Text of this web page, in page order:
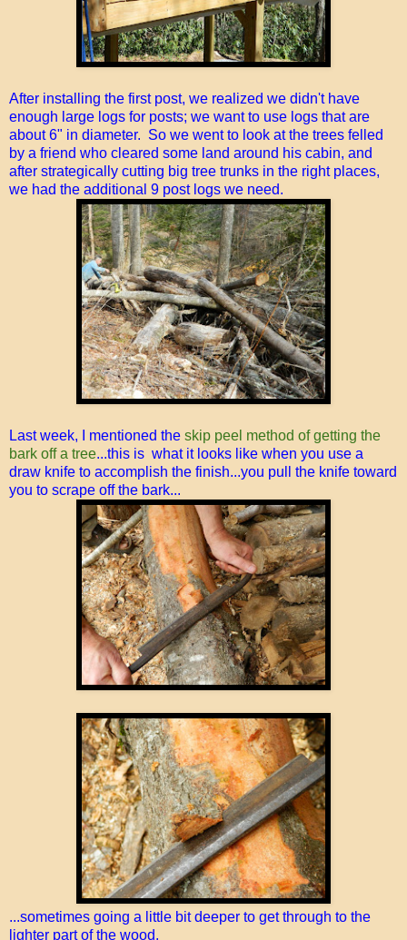
After installing the first post, we realized we didn't have
enough large logs for posts; we want to use logs that are
about 6" in diameter. So we went to look at the trees felled
by a friend who cleared some land around his cabin, and
after strategically cutting big tree trunks in the right places,
we had the additional 9 post logs we need.
Last week, I mentioned the skip peel method of getting the
bark off a tree...this is what it looks like when you use a
draw knife to accomplish the finish...you pull the knife toward
you to scrape off the bark...
...sometimes going a little bit deeper to get through to the
lighter part of the wood.